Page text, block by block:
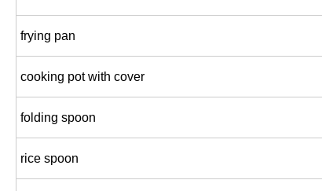
frying pan
cooking pot with cover
folding spoon
rice spoon